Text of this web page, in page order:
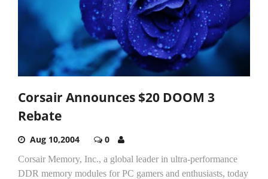
Corsair Announces $20 DOOM 3
Rebate
Aug 10,2004 0
Corsair Memory, Inc., a global leader in ultra-performance
DDR memory modules for PC gamers and enthusiasts, today